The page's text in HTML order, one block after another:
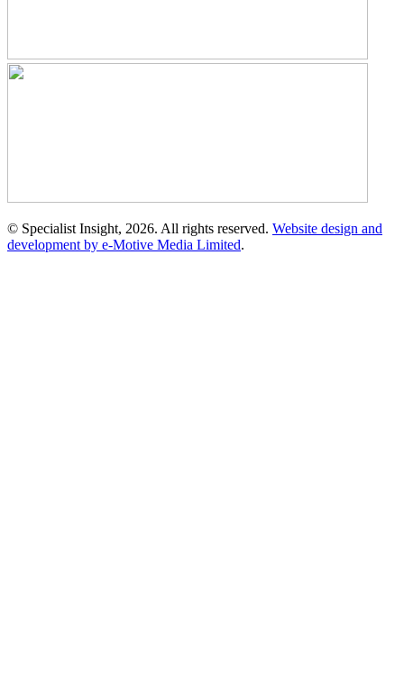
© Specialist Insight, 2026. All rights reserved. Website design and
development by e-Motive Media Limited.